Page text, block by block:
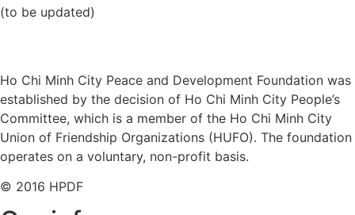
(to be updated)
Ho Chi Minh City Peace and Development Foundation was
established by the decision of Ho Chi Minh City People’s
Committee, which is a member of the Ho Chi Minh City
Union of Friendship Organizations (HUFO). The foundation
operates on a voluntary, non-profit basis.
© 2016 HPDF